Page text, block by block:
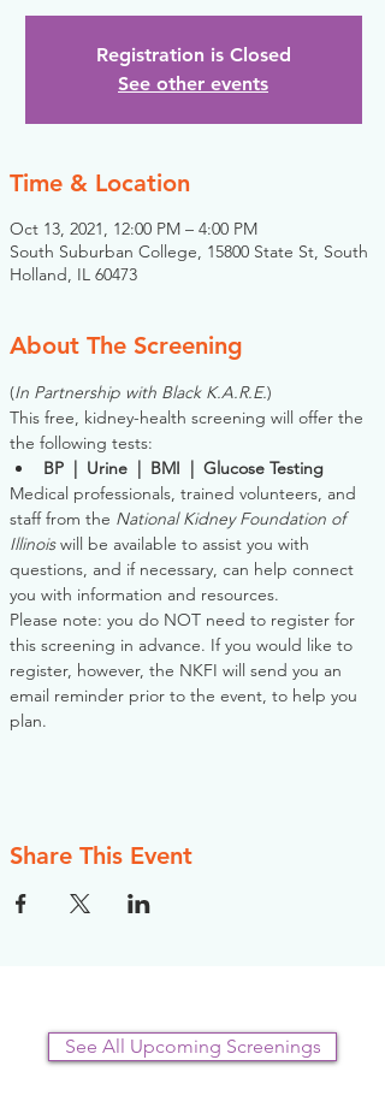
Registration is Closed
See other events
Time & Location
Oct 13, 2021, 12:00 PM – 4:00 PM
South Suburban College, 15800 State St, South
Holland, IL 60473
About The Screening
(In Partnership with Black K.A.R.E.)
This free, kidney-health screening will offer the
the following tests:
BP  |  Urine  |  BMI  |  Glucose Testing
Medical professionals, trained volunteers, and
staff from the National Kidney Foundation of
Illinois will be available to assist you with
questions, and if necessary, can help connect
you with information and resources.
Please note: you do NOT need to register for
this screening in advance. If you would like to
register, however, the NKFI will send you an
email reminder prior to the event, to help you
plan.
Share This Event
See All Upcoming Screenings